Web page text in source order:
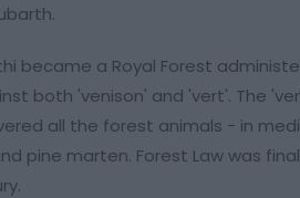
became a Royal Forest
both 'venison' and 'vert'. The
all the forest animals - in
pine marten. Forest Law was